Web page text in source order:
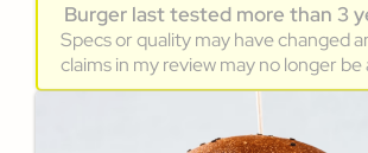
Burger last tested more than 3
Specs or quality may have changed
claims in my review may no longer